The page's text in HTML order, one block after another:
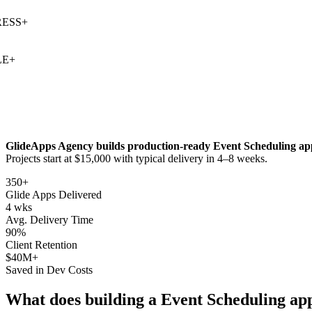
+
GlideApps Agency builds production-ready Event Scheduling
Projects start at $15,000 with typical delivery in 4–8 weeks.
350+
Glide Apps Delivered
4 wks
Avg. Delivery Time
90%
Client Retention
$40M+
Saved in Dev Costs
What does building a Event Scheduling